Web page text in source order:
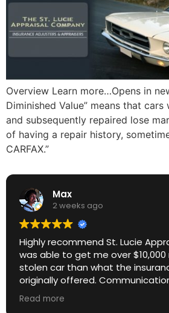
Overview Learn more…Opens in
Diminished Value” means that
and subsequently repaired lose
of having a repair history,
CARFAX.”
Max
2 weeks ago
Highly recommend St. Lucie
was able to get me over
stolen car than what the
originally offered.
process was excellent. Great ROI.
Read more